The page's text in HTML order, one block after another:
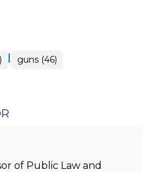
| guns (46)
of Public Law and